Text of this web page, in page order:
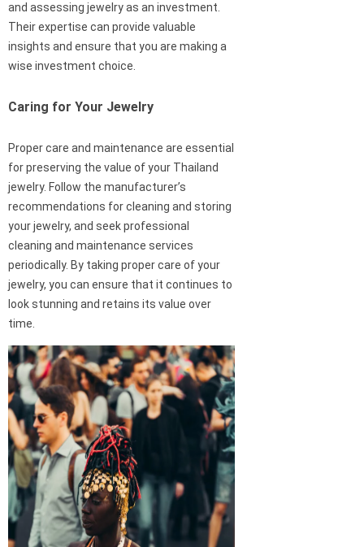
and assessing jewelry as an investment.
Their expertise can provide valuable
insights and ensure that you are making a
wise investment choice.
Caring for Your Jewelry
Proper care and maintenance are essential
for preserving the value of your Thailand
jewelry. Follow the manufacturer’s
recommendations for cleaning and storing
your jewelry, and seek professional
cleaning and maintenance services
periodically. By taking proper care of your
jewelry, you can ensure that it continues to
look stunning and retains its value over
time.